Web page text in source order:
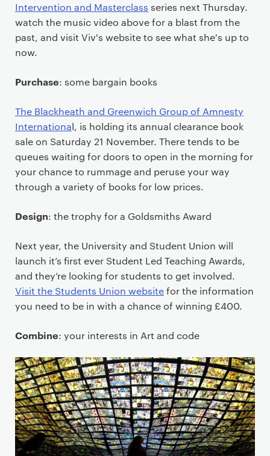
Intervention and Masterclass series next Thursday.
watch the music video above for a blast from the
past, and visit Viv's website to see what she's up to
now.
Purchase: some bargain books
The Blackheath and Greenwich Group of Amnesty
International, is holding its annual clearance book
sale on Saturday 21 November. There tends to be
queues waiting for doors to open in the morning for
your chance to rummage and peruse your way
through a variety of books for low prices.
Design: the trophy for a Goldsmiths Award
Next year, the University and Student Union will
launch it’s first ever Student Led Teaching Awards,
and they’re looking for students to get involved.
Visit the Students Union websitefor the information
you need to be in with a chance of winning £400.
Combine: your interests in Art and code